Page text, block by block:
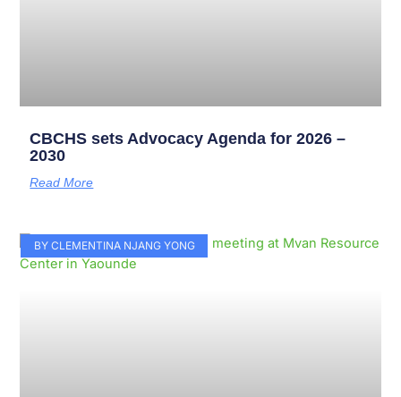
CBCHS sets Advocacy Agenda for 2026 –
2030
Read More
BY CLEMENTINA NJANG YONG